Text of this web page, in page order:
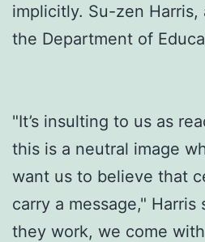
implicitly. Su-zen Harris,
the Department of
"It’s insulting to us as
this is a neutral image
want us to believe that
carry a message," Harris
they work, we come